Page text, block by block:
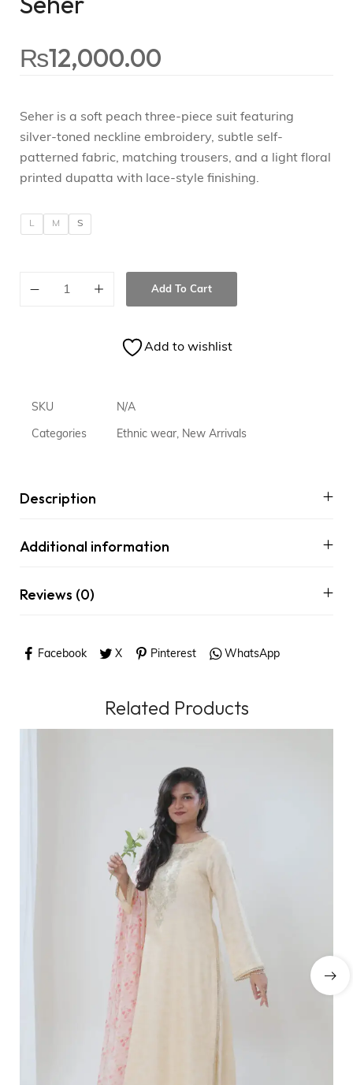
₨12,000.00
Seher is a soft peach three-piece suit featuring
silver-toned neckline embroidery, subtle self-
patterned fabric, matching trousers, and a light floral
printed dupatta with lace-style finishing.
L M S
Add To Cart
Add to wishlist
SKU N/A
Categories Ethnic wear, New Arrivals
Description
Additional information
Reviews (0)
Facebook X Pinterest WhatsApp
Related Products